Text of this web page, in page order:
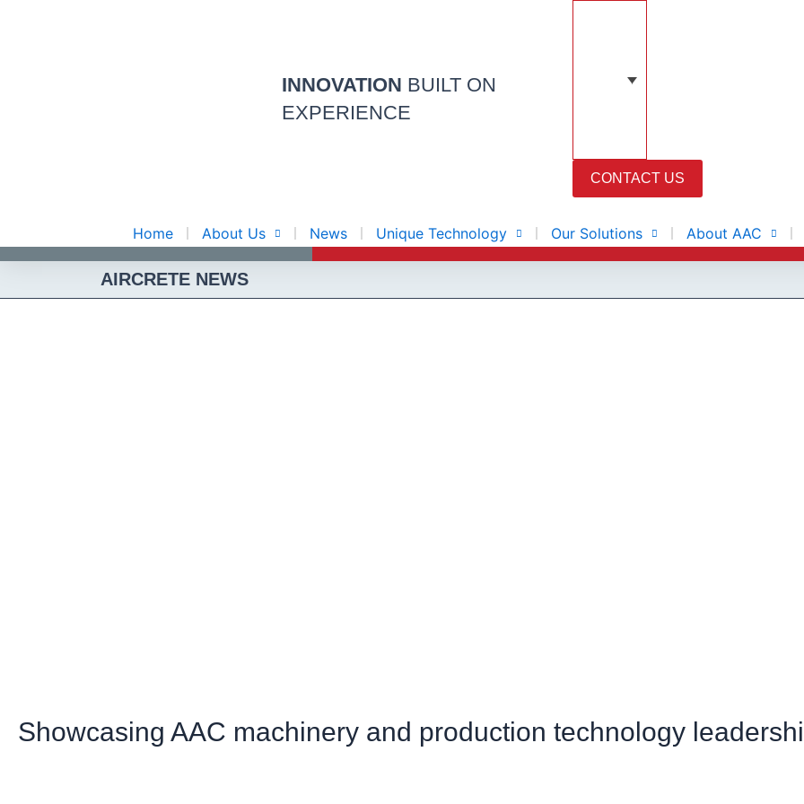
INNOVATION BUILT ON
EXPERIENCE
CONTACT US
Home About Us News Unique Technology Our Solutions About AAC
AIRCRETE NEWS
Showcasing AAC machinery and production technology